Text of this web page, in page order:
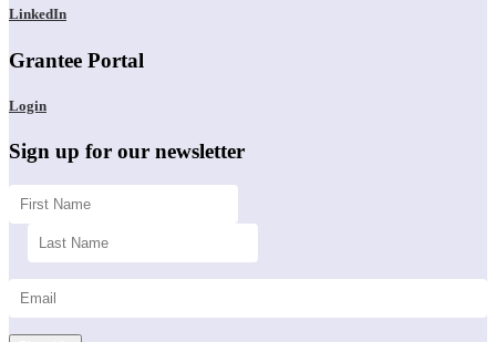
LinkedIn
Grantee Portal
Login
Sign up for our newsletter